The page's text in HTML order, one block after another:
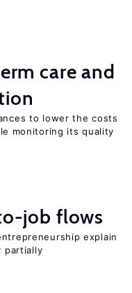
care and
to lower the costs
monitoring its quality
job flows
explain
partially